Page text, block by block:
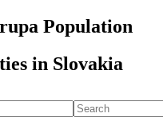
Population
in Slovakia